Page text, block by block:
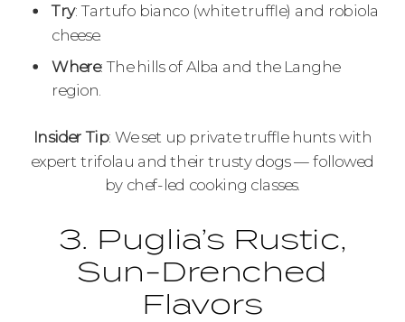
Try: Tartufo bianco (white truffle) and robiola
cheese.
Where: The hills of Alba and the Langhe
region.
Insider Tip: We set up private truffle hunts with
expert trifolau and their trusty dogs — followed
by chef-led cooking classes.
3. Puglia’s Rustic,
Sun-Drenched
Flavors